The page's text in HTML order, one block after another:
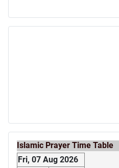
Islamic Prayer Time Table
Fri, 07 Aug 2026